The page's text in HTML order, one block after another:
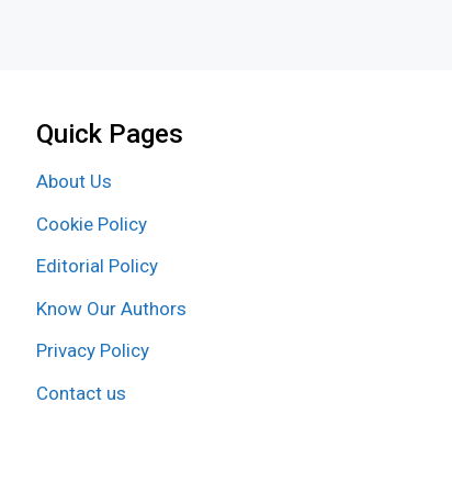
Quick Pages
About Us
Cookie Policy
Editorial Policy
Know Our Authors
Privacy Policy
Contact us